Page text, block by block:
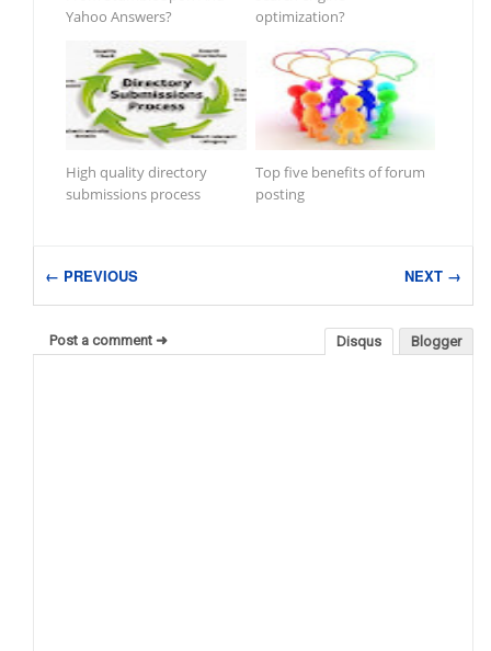
Yahoo Answers?
optimization?
High quality directory
submissions process
Top five benefits of forum
posting
← PREVIOUS NEXT →
Blogger
Disqus
Post a comment ➜